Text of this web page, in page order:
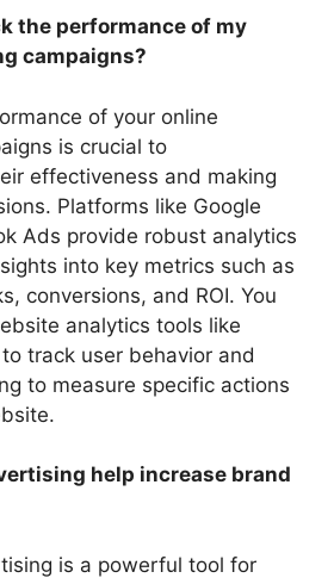
the performance of my
campaigns?
of your online
is crucial to
effectiveness and making
Platforms like Google
Ads provide robust analytics
into key metrics such as
conversions, and ROI. You
analytics tools like
track user behavior and
to measure specific actions
help increase brand
is a powerful tool for